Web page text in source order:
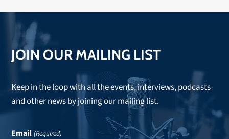
JOIN OUR MAILING LIST
Keep in the loop with all the events, interviews, podcasts
and other news by joining our mailing list.
Email (Required)